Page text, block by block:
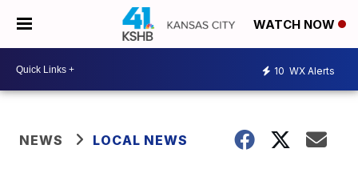
WATCH NOW
10 WX Alerts
NEWS LOCAL NEWS